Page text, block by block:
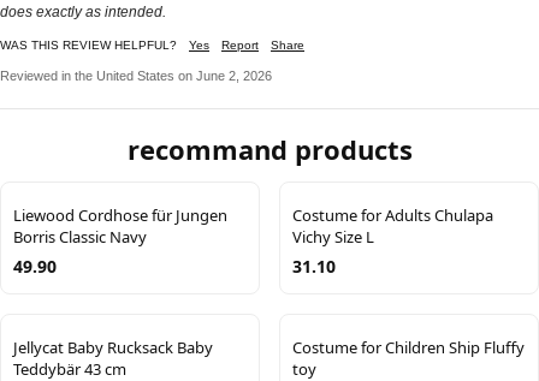
does exactly as intended.
WAS THIS REVIEW HELPFUL? Yes Report Share
Reviewed in the United States on June 2, 2026
recommand products
Liewood Cordhose für Jungen
Borris Classic Navy
49.90
Costume for Adults Chulapa
Vichy Size L
31.10
Jellycat Baby Rucksack Baby
Teddybär 43 cm
Costume for Children Ship Fluffy
toy